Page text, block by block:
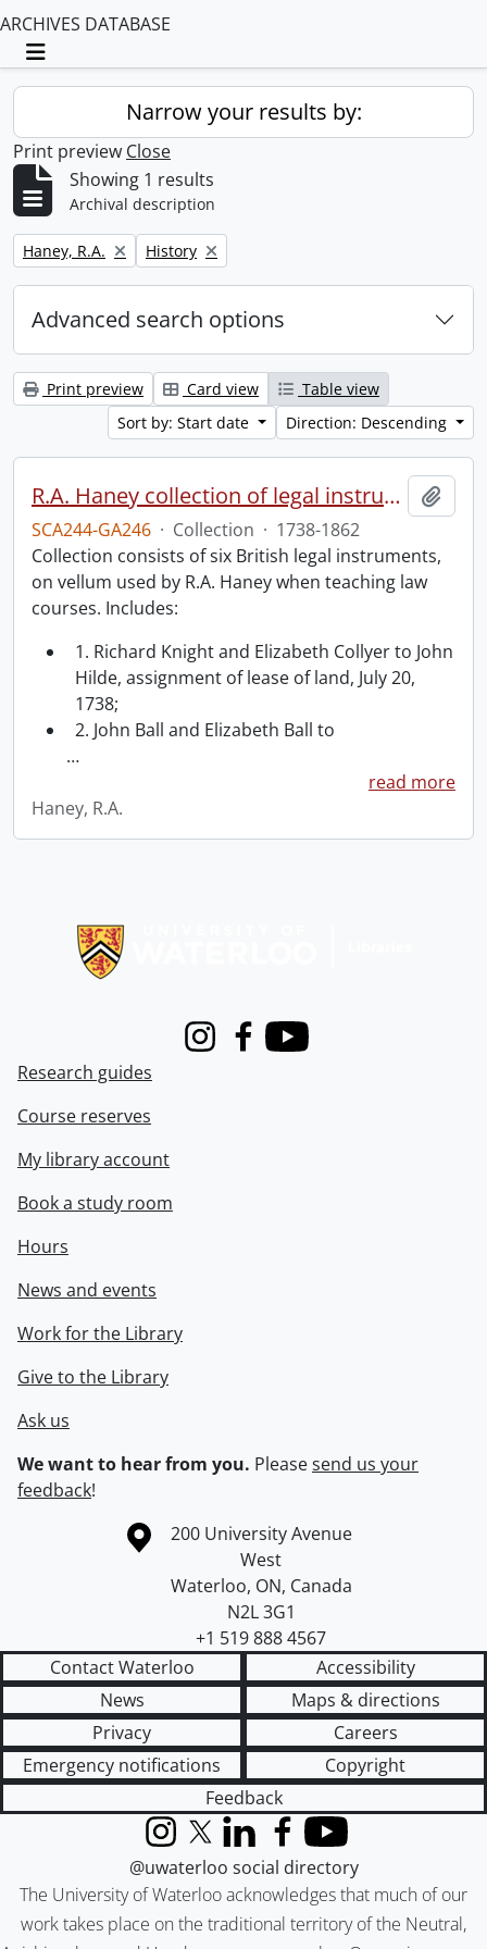
ARCHIVES DATABASE
Toggle navigation
Narrow your results by:
Print preview Close
Showing 1 results
Archival description
Remove filter:
Haney, R.A. Remove filter:
History
Advanced search options
Print preview Card view
Table view
Sort by: Start date
Direction: Descending
R.A. Haney collection of legal instruments.
SCA244-GA246 · Collection · 1738-1862
Collection consists of six British legal instruments,
on vellum used by R.A. Haney when teaching law
courses. Includes:
1. Richard Knight and Elizabeth Collyer to John
Hilde, assignment of lease of land, July 20,
1738;
2. John Ball and Elizabeth Ball to
…
read more
Haney, R.A.
InstagramFacebook
Youtube
Research guides
Course reserves
My library account
Book a study room
Hours
News and events
Work for the Library
Give to the Library
Ask us
We want to hear from you. Pleasesend us your
feedback!
Information about the University of Waterloo
Campus map
200 University Avenue
West
Waterloo, ON, Canada
N2L 3G1
+1 519 888 4567
Contact Waterloo
Accessibility
News
Maps & directions
Privacy
Careers
Emergency notifications
Copyright
Feedback
The University of Waterloo acknowledges that much of our
work takes place on the traditional territory of the Neutral,
InstagramX (formerly Twitter)
LinkedInFacebook
YouTube
@uwaterloo social directory